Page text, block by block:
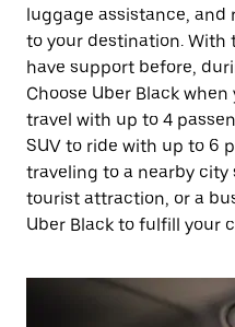
luggage assistance,
to your destination. With
have support before,
Choose Uber Black
travel with up to 4
SUV to ride with up to 6
traveling to a nearby city
tourist attraction, or a
Uber Black to fulfill your